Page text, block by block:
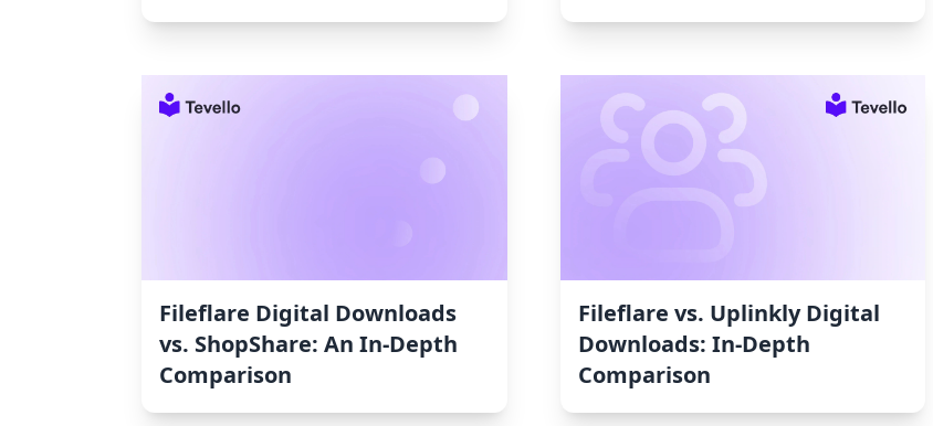
Fileflare Digital Downloads
vs. ShopShare: An In-Depth
Comparison
Fileflare vs. Uplinkly Digital
Downloads: In-Depth
Comparison